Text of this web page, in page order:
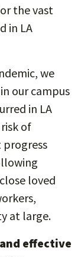
the vast
in LA
we
our campus
in LA
risk of
progress
loved
at large.
effective